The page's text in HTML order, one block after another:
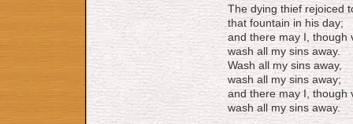
The dying thief rejoiced
that fountain in his day;
and there may I, though
wash all my sins away.
Wash all my sins away,
wash all my sins away;
and there may I, though
wash all my sins away.